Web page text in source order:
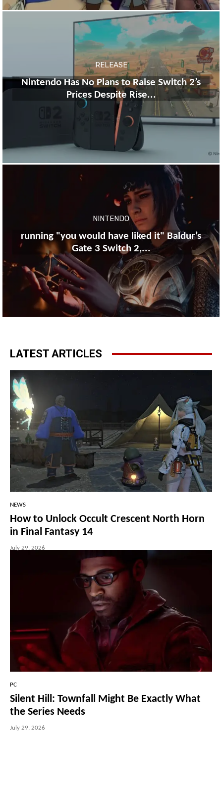
RELEASE
Nintendo Has No Plans to Raise Switch 2’s
Prices Despite Rise...
NINTENDO
running "you would have liked it" Baldur’s
Gate 3 Switch 2,...
LATEST ARTICLES
NEWS
How to Unlock Occult Crescent North Horn
in Final Fantasy 14
July 29, 2026
PC
Silent Hill: Townfall Might Be Exactly What
the Series Needs
July 29, 2026